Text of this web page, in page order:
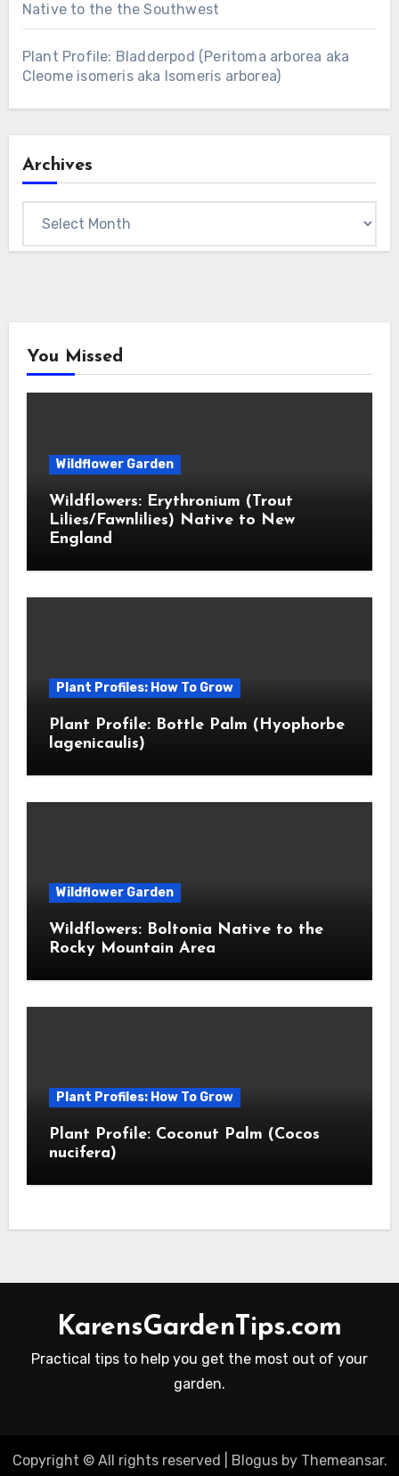
Native to the the Southwest
Plant Profile: Bladderpod (Peritoma arborea aka
Cleome isomeris aka Isomeris arborea)
Archives
You Missed
Wildflower Garden
Wildflowers: Erythronium (Trout
Lilies/Fawnlilies) Native to New
England
Plant Profiles: How To Grow
Plant Profile: Bottle Palm (Hyophorbe
lagenicaulis)
Wildflower Garden
Wildflowers: Boltonia Native to the
Rocky Mountain Area
Plant Profiles: How To Grow
Plant Profile: Coconut Palm (Cocos
nucifera)
KarensGardenTips.com
Practical tips to help you get the most out of your
garden.
Copyright © All rights reserved Blogusby Themeansar.